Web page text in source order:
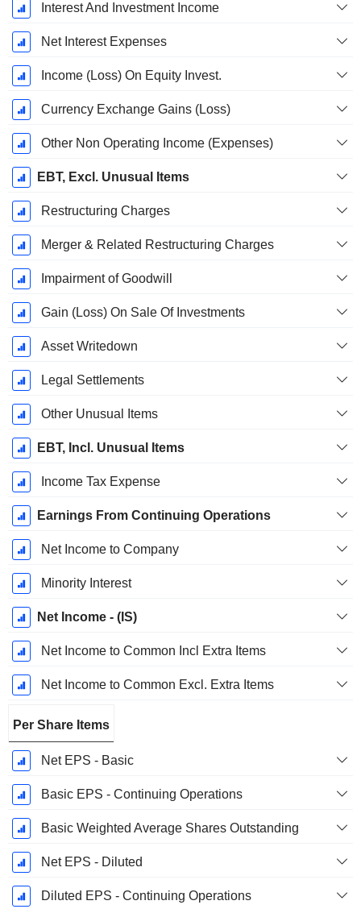
Interest And Investment Income
Net Interest Expenses
Income (Loss) On Equity Invest.
Currency Exchange Gains (Loss)
Other Non Operating Income (Expenses)
EBT, Excl. Unusual Items
Restructuring Charges
Merger & Related Restructuring Charges
Impairment of Goodwill
Gain (Loss) On Sale Of Investments
Asset Writedown
Legal Settlements
Other Unusual Items
EBT, Incl. Unusual Items
Income Tax Expense
Earnings From Continuing Operations
Net Income to Company
Minority Interest
Net Income - (IS)
Net Income to Common Incl Extra Items
Net Income to Common Excl. Extra Items
Per Share Items
Net EPS - Basic
Basic EPS - Continuing Operations
Basic Weighted Average Shares Outstanding
Net EPS - Diluted
Diluted EPS - Continuing Operations